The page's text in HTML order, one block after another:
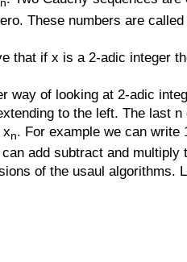
n
These numbers are
that if x is a 2-adic integer
way of looking at 2-adic
to the left. The last
xn. For example we can write
add subtract and multiply
of the usaul algorithms.